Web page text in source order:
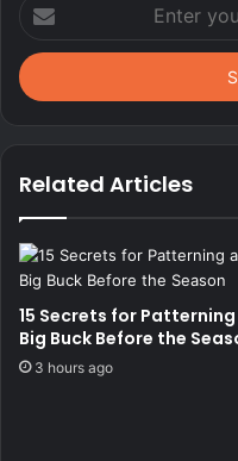
your
Email
address
Related Articles
15 Secrets for Patterning
Big Buck Before the
3 hours ago